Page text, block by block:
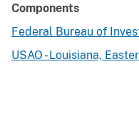
Components
Federal Bureau of
USAO - Louisiana,